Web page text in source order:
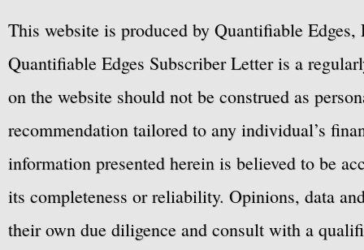
This website is produced by Quantifiable
Quantifiable Edges Subscriber Letter is a
on the website should not be construed as
recommendation tailored to any individual’s
information presented herein is believed to be
its completeness or reliability. Opinions, data
their own due diligence and consult with a